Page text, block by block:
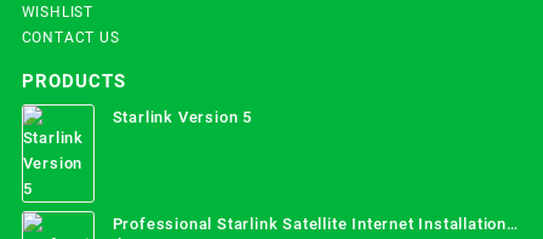
WISHLIST
CONTACT US
PRODUCTS
Starlink Version 5
Professional Starlink Satellite Internet Installation